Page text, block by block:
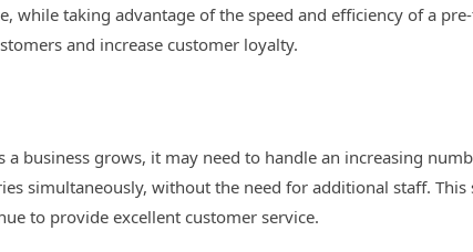
while taking advantage of the speed and efficiency of a
and increase customer loyalty.
a business grows, it may need to handle an increasing
simultaneously, without the need for additional staff. This
to provide excellent customer service.